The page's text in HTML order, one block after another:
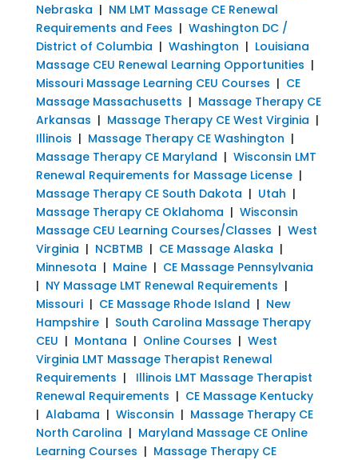
Nebraska | NM LMT Massage CE Renewal
Requirements and Fees | Washington DC /
District of Columbia | Washington | Louisiana
Massage CEU Renewal Learning Opportunities |
Missouri Massage Learning CEU Courses | CE
Massage Massachusetts | Massage Therapy CE
Arkansas | Massage Therapy CE West Virginia |
Illinois | Massage Therapy CE Washington |
Massage Therapy CE Maryland | Wisconsin LMT
Renewal Requirements for Massage License|
Massage Therapy CE South Dakota | Utah |
Massage Therapy CE Oklahoma | Wisconsin
Massage CEU Learning Courses/Classes | West
Virginia | NCBTMB | CE Massage Alaska |
Minnesota | Maine| CE Massage Pennsylvania
| NY Massage LMT Renewal Requirements |
Missouri| CE Massage Rhode Island | New
Hampshire| South Carolina Massage Therapy
CEU | Montana | Online Courses | West
Virginia LMT Massage Therapist Renewal
Requirements | Illinois LMT Massage Therapist
Renewal Requirements | CE Massage Kentucky
| Alabama | Wisconsin | Massage Therapy CE
North Carolina | Maryland Massage CE Online
Learning Courses | Massage Therapy CE